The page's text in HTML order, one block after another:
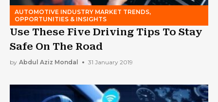
AUTOMOTIVE INDUSTRY MARKET TRENDS,
OPPORTUNITIES & INSIGHTS
Use These Five Driving Tips To Stay
Safe On The Road
by Abdul Aziz Mondal 31 January 2019